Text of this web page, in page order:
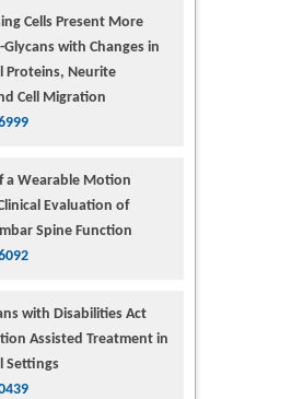
Cells Present More
Glycans with Changes in
Proteins, Neurite
Cell Migration
a Wearable Motion
Evaluation of
Spine Function
with Disabilities Act
Assisted Treatment in
Settings